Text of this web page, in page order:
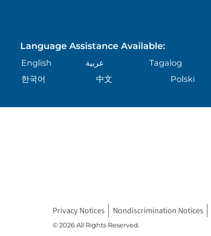
Language Assistance Available:
English عربية Tagalog
한국어
中文 Polski
Privacy Notices Nondiscrimination Notices
© 2026 All Rights Reserved.